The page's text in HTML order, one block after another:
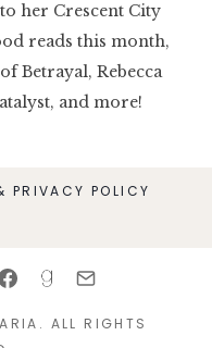
her Crescent City
reads this month,
Betrayal, Rebecca
and more!
PRIVACY POLICY
ALL RIGHTS